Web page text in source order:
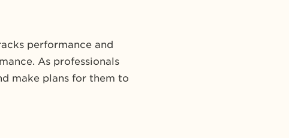
performance and
As professionals
make plans for them to